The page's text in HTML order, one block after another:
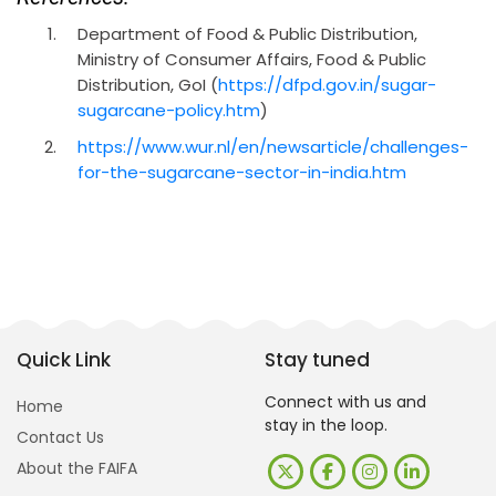
Department of Food & Public Distribution,
Ministry of Consumer Affairs, Food & Public
Distribution, GoI (https://dfpd.gov.in/sugar-
sugarcane-policy.htm)
https://www.wur.nl/en/newsarticle/challenges-
for-the-sugarcane-sector-in-india.htm
Quick Link
Home
Contact Us
About the FAIFA
Stay tuned
Connect with us and
stay in the loop.